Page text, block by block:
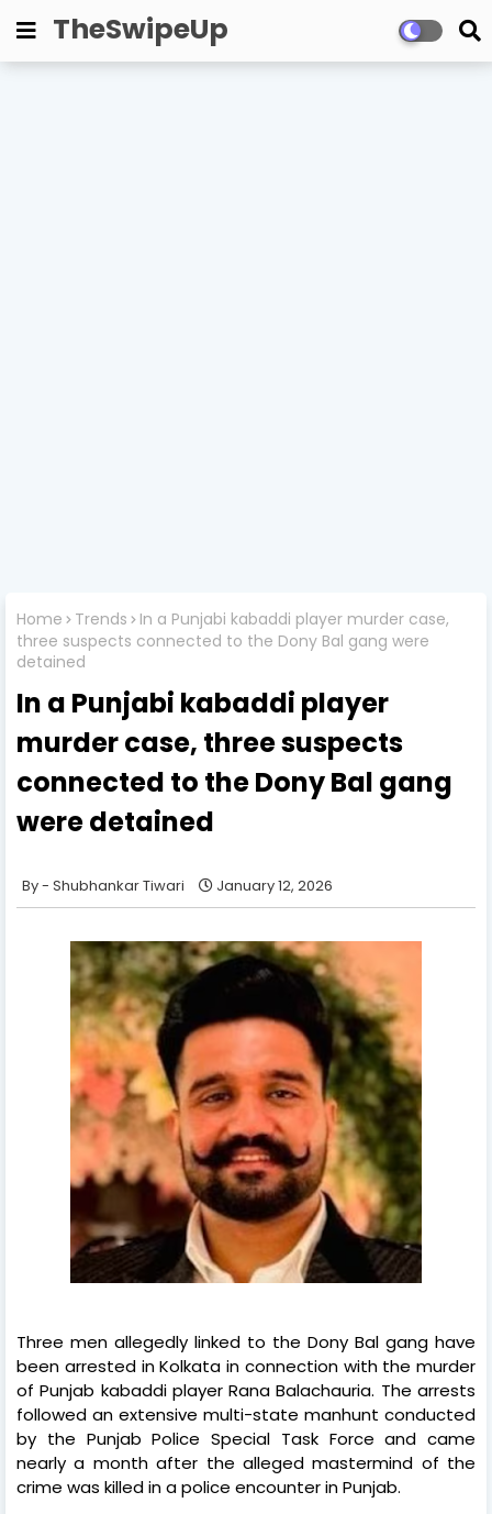
TheSwipeUp
Home Trends
In a Punjabi kabaddi player murder case,
three suspects connected to the Dony Bal gang were
detained
In a Punjabi kabaddi player
murder case, three suspects
connected to the Dony Bal gang
were detained
Shubhankar Tiwari January 12, 2026
Three men allegedly linked to the Dony Bal gang have
been arrested in Kolkata in connection with the murder
of Punjab kabaddi player Rana Balachauria. The arrests
followed an extensive multi-state manhunt conducted
by the Punjab Police Special Task Force and came
nearly a month after the alleged mastermind of the
crime was killed in a police encounter in Punjab.